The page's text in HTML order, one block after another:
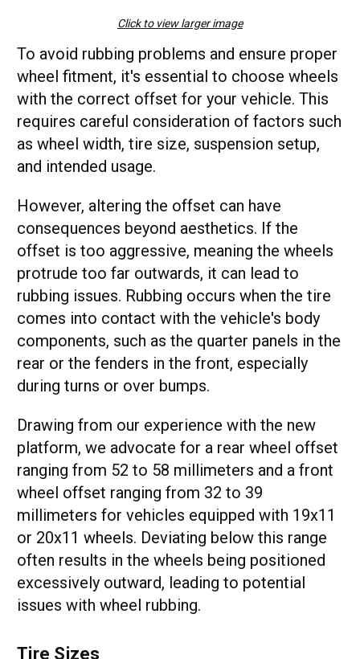
Click to view larger image
To avoid rubbing problems and ensure proper
wheel fitment, it's essential to choose wheels
with the correct offset for your vehicle. This
requires careful consideration of factors such
as wheel width, tire size, suspension setup,
and intended usage.
However, altering the offset can have
consequences beyond aesthetics. If the
offset is too aggressive, meaning the wheels
protrude too far outwards, it can lead to
rubbing issues. Rubbing occurs when the tire
comes into contact with the vehicle's body
components, such as the quarter panels in the
rear or the fenders in the front, especially
during turns or over bumps.
Drawing from our experience with the new
platform, we advocate for a rear wheel offset
ranging from 52 to 58 millimeters and a front
wheel offset ranging from 32 to 39
millimeters for vehicles equipped with 19x11
or 20x11 wheels. Deviating below this range
often results in the wheels being positioned
excessively outward, leading to potential
issues with wheel rubbing.
Tire Sizes